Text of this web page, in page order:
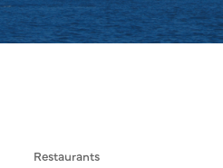
Restaurants